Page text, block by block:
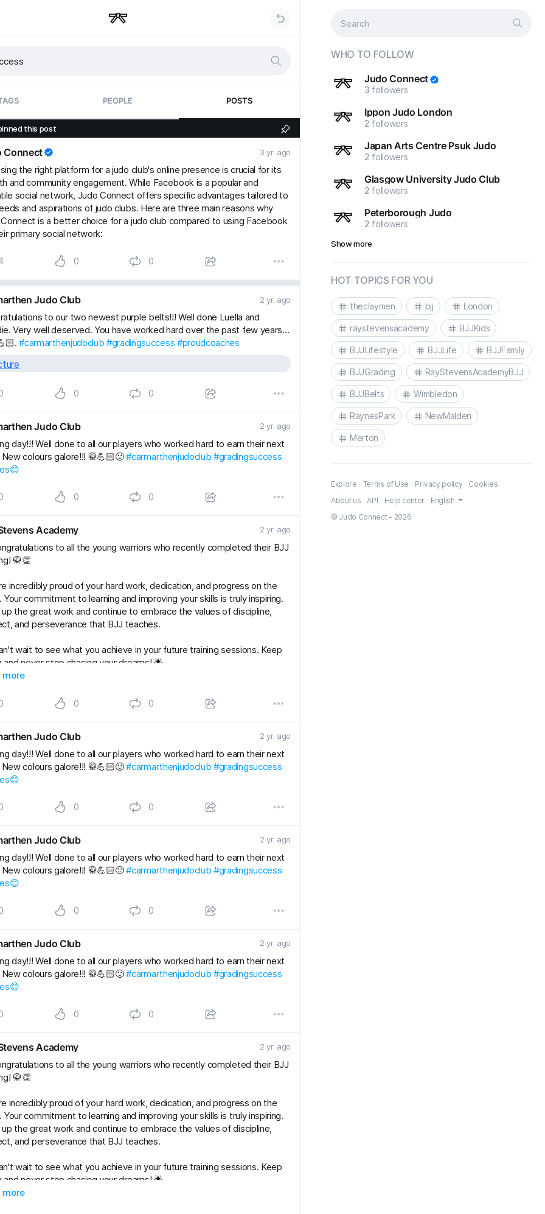
PEOPLE POSTS
this post
Connect 3 yr. ago
the right platform for a judo club's online presence is crucial for its
and community engagement. While Facebook is a popular and
social network, Judo Connect offers specific advantages tailored to
and aspirations of judo clubs. Here are three main reasons why
is a better choice for a judo club compared to using Facebook
primary social network:
0 0
Judo Club 2 yr. ago
to our two newest purple belts!!! Well done Luella and
Very well deserved. You have worked hard over the past few years…
#carmarthenjudoclub #gradingsuccess #proudcoaches
0 0
Judo Club 2 yr. ago
day!!! Well done to all our players who worked hard to earn their next
New colours galore!!! 🥋💪🏻🙂#carmarthenjudoclub #gradingsuccess
0 0
Academy 2 yr. ago
to all the young warriors who recently completed their BJJ
🥋👏
incredibly proud of your hard work, dedication, and progress on the
Your commitment to learning and improving your skills is truly inspiring.
up the great work and continue to embrace the values of discipline,
and perseverance that BJJ teaches.
wait to see what you achieve in your future training sessions. Keep
and never stop chasing your dreams! 🌟
#gradingsuccess
more
0 0
Judo Club 2 yr. ago
day!!! Well done to all our players who worked hard to earn their next
New colours galore!!! 🥋💪🏻🙂#carmarthenjudoclub #gradingsuccess
0 0
Judo Club 2 yr. ago
day!!! Well done to all our players who worked hard to earn their next
New colours galore!!! 🥋💪🏻🙂#carmarthenjudoclub #gradingsuccess
0 0
Judo Club 2 yr. ago
day!!! Well done to all our players who worked hard to earn their next
New colours galore!!! 🥋💪🏻🙂#carmarthenjudoclub #gradingsuccess
0 0
Academy 2 yr. ago
to all the young warriors who recently completed their BJJ
🥋👏
incredibly proud of your hard work, dedication, and progress on the
Your commitment to learning and improving your skills is truly inspiring.
up the great work and continue to embrace the values of discipline,
and perseverance that BJJ teaches.
wait to see what you achieve in your future training sessions. Keep
and never stop chasing your dreams! 🌟
#gradingsuccess
more
WHO TO FOLLOW
Judo Connect
3 followers
Ippon Judo London
2 followers
Japan Arts Centre Psuk Judo
2 followers
Glasgow University Judo Club
2 followers
Peterborough Judo
2 followers
Show more
HOT TOPICS FOR YOU
theclaymen bjj London
raystevensacademy BJJKids
BJJLifestyle BJJLife BJJFamily
BJJGrading RayStevensAcademyBJJ
BJJBelts Wimbledon
RaynesPark NewMalden
Merton
Explore Terms of Use Privacy policy
Cookies
About us
API Help center
English
© Judo Connect - 2026.